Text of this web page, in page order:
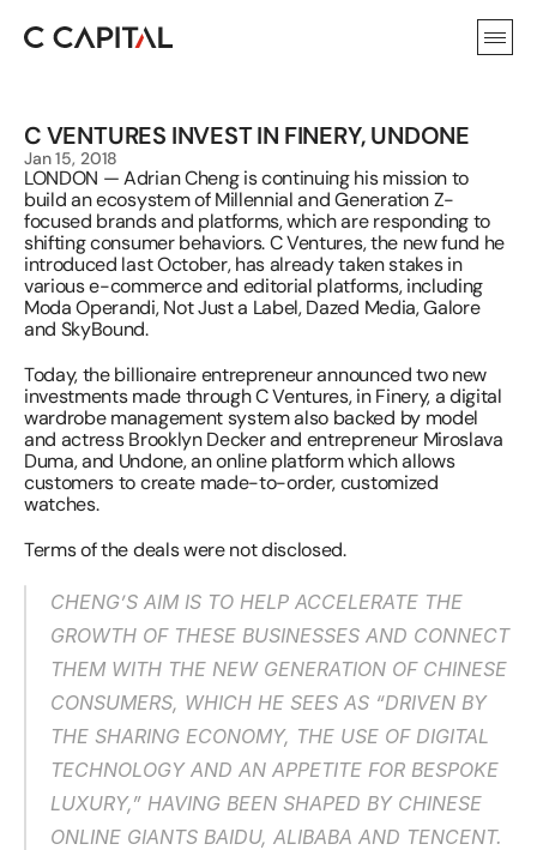
C VENTURES INVEST IN FINERY, UNDONE
Jan 15, 2018
LONDON — Adrian Cheng is continuing his mission to
build an ecosystem of Millennial and Generation Z-
focused brands and platforms, which are responding to
shifting consumer behaviors. C Ventures, the new fund he
introduced last October, has already taken stakes in
various e-commerce and editorial platforms, including
Moda Operandi, Not Just a Label, Dazed Media, Galore
and SkyBound.
Today, the billionaire entrepreneur announced two new
investments made through C Ventures, in Finery, a digital
wardrobe management system also backed by model
and actress Brooklyn Decker and entrepreneur Miroslava
Duma, and Undone, an online platform which allows
customers to create made-to-order, customized
watches.
Terms of the deals were not disclosed.
CHENG’S AIM IS TO HELP ACCELERATE THE
GROWTH OF THESE BUSINESSES AND CONNECT
THEM WITH THE NEW GENERATION OF CHINESE
CONSUMERS, WHICH HE SEES AS “DRIVEN BY
THE SHARING ECONOMY, THE USE OF DIGITAL
TECHNOLOGY AND AN APPETITE FOR BESPOKE
LUXURY,” HAVING BEEN SHAPED BY CHINESE
ONLINE GIANTS BAIDU, ALIBABA AND TENCENT.